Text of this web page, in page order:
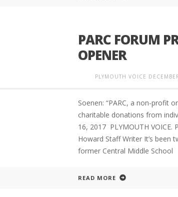
PARC FORUM
OPENER
PLYMOUTH VOICE
Soenen: “PARC, a non-profit
charitable donations from
16, 2017 PLYMOUTH
Howard Staff Writer It’s been
former Central Middle School
READ MORE